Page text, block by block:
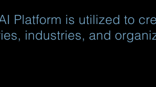
Platform is utilized to
industries, and